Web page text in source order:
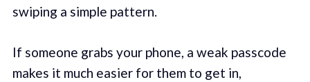
swiping a simple pattern.
If someone grabs your phone, a weak passcode
makes it much easier for them to get in,